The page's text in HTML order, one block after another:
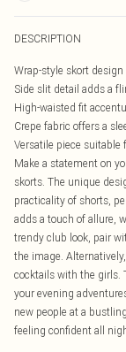
DESCRIPTION
Wrap-style skort
Side slit detail adds a
High-waisted fit
Crepe fabric offers a
Versatile piece suitable
Make a statement on
skorts. The unique
practicality of shorts,
adds a touch of allure,
trendy club look, pair
the image.
cocktails with the girls.
your evening
new people at a
feeling confident all